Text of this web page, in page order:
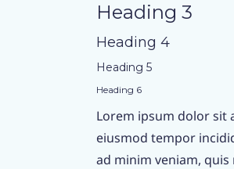
Heading 3
Heading 4
Heading 5
Heading 6
Lorem ipsum dolor sit
eiusmod tempor
ad minim veniam,